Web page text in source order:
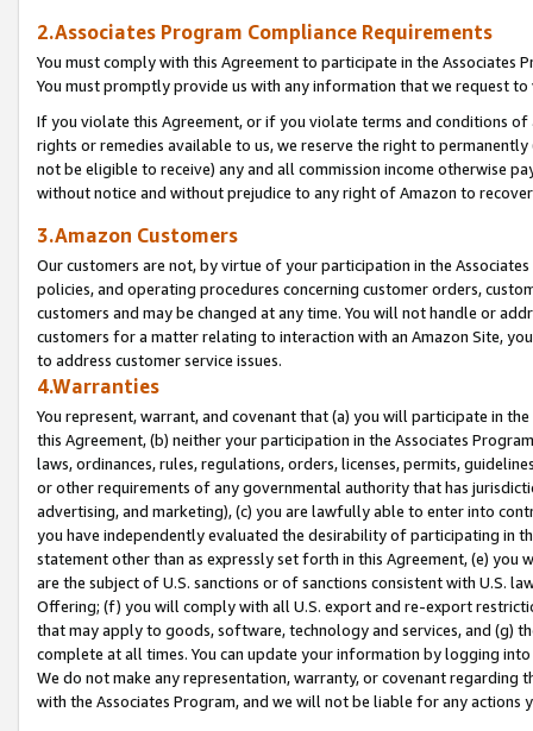
2.Associates Program Compliance Requirements
You must comply with this Agreement to participate in the Associates
You must promptly provide us with any information that we request
If you violate this Agreement, or if you violate terms and conditions
rights or remedies available to us, we reserve the right to
not be eligible to receive) any and all commission income otherwise
without notice and without prejudice to any right of Amazon to
3.Amazon Customers
Our customers are not, by virtue of your participation in the
policies, and operating procedures concerning customer orders,
customers and may be changed at any time. You will not handle or
customers for a matter relating to interaction with an Amazon Site,
to address customer service issues.
4.Warranties
You represent, warrant, and covenant that (a) you will participate in
this Agreement, (b) neither your participation in the Associates
laws, ordinances, rules, regulations, orders, licenses, permits,
or other requirements of any governmental authority that has
advertising, and marketing), (c) you are lawfully able to enter into
you have independently evaluated the desirability of participating in
statement other than as expressly set forth in this Agreement, (e)
are the subject of U.S. sanctions or of sanctions consistent with U.S.
Offering; (f) you will comply with all U.S. export and re-export
that may apply to goods, software, technology and services, and (g)
complete at all times. You can update your information by logging
We do not make any representation, warranty, or covenant regarding
with the Associates Program, and we will not be liable for any actions